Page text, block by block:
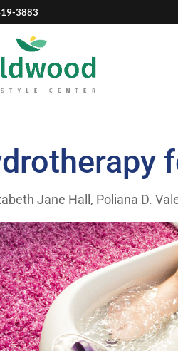
3883
Jane Hall, Poliana D.